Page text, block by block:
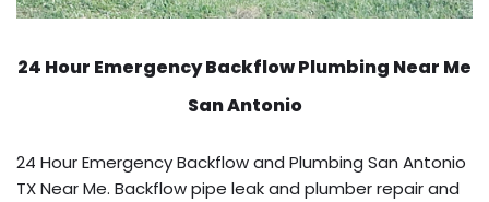
24 Hour Emergency BackflowPlumbing Near Me
San Antonio
24 Hour Emergency Backflow and Plumbing San Antonio
TX Near Me. Backflow pipe leak and plumber repair and